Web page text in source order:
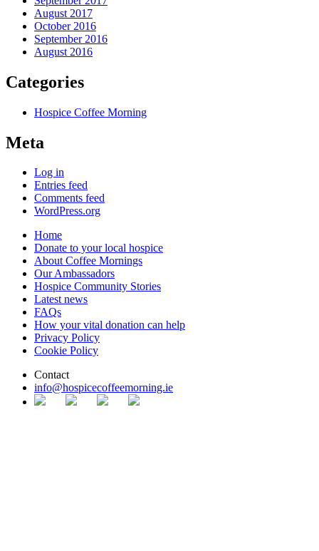
August 2017
October 2016
September 2016
August 2016
Categories
Hospice Coffee Morning
Meta
Log in
Entries feed
Comments feed
WordPress.org
Home
Donate to your local hospice
About Coffee Mornings
Our Ambassadors
Hospice Community Stories
Latest news
FAQs
How your vital donation can help
Privacy Policy
Cookie Policy
Contact
info@​hospice​coffeemorning.ie